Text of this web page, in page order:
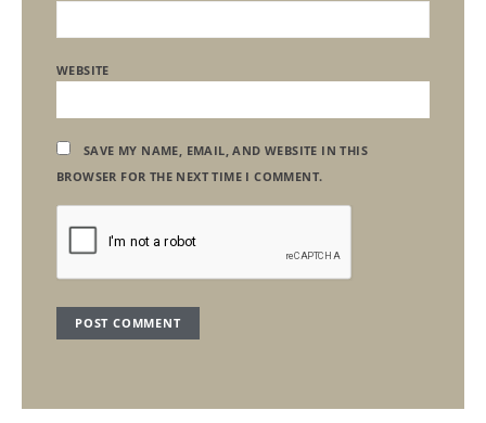
WEBSITE
SAVE MY NAME, EMAIL, AND WEBSITE IN THIS
BROWSER FOR THE NEXT TIME I COMMENT.